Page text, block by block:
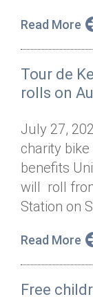
Read More
Tour de
rolls on
July 27,
charity
benefits
will roll
Station on
Read More
Free